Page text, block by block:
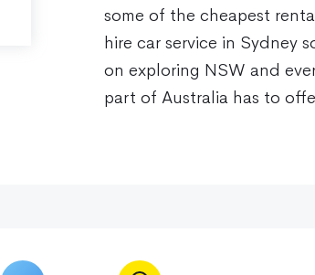
some of the cheapest
hire car service in Sydney
on exploring NSW and
part of Australia has to